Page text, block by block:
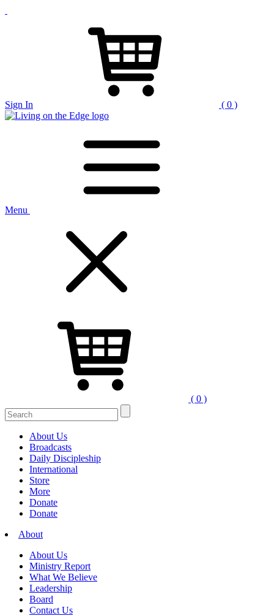
Sign In ( 0 )
Menu
( 0 )
Search
for:
About Us
Broadcasts
Daily Discipleship
International
Store
More
Donate
Donate
About
About Us
Ministry Report
What We Believe
Leadership
Board
Contact Us